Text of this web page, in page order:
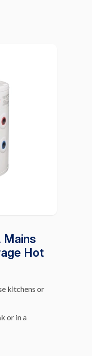
Mains
Hot
kitchens or
or in a